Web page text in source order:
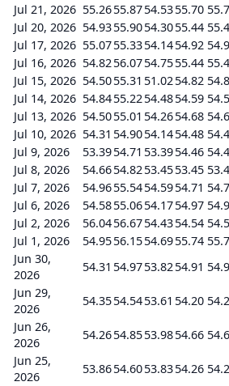
Jul 21, 2026 55.2655.8754.5355.70
Jul 20, 2026 54.9355.9054.3055.44
Jul 17, 2026 55.0755.3354.1454.92
Jul 16, 2026 54.8256.0754.7555.44
Jul 15, 2026 54.5055.31 51.0254.82
Jul 14, 2026 54.8455.2254.4854.59
Jul 13, 2026 54.5055.01 54.2654.68
Jul 10, 2026 54.31 54.9054.1454.48
Jul 9, 2026
53.3954.71 53.3954.46
Jul 8, 2026
54.6654.8253.4553.45
Jul 7, 2026
54.9655.5454.5954.71
Jul 6, 2026
54.5855.0654.1754.97
Jul 2, 2026
56.0456.6754.4354.54
Jul 1, 2026
54.9556.1554.6955.74
Jun 30,
2026
54.31 54.9753.8254.91
Jun 29,
2026
54.3554.5453.61 54.20
Jun 26,
2026
54.2654.8553.9854.66
Jun 25,
2026
53.8654.6053.8354.26